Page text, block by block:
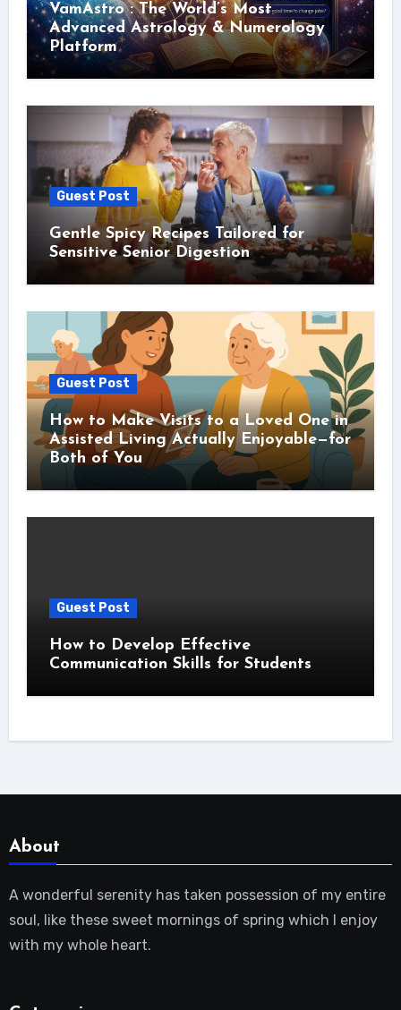
VamAstro : The World’s Most
Advanced Astrology & Numerology
Platform
Guest Post
Gentle Spicy Recipes Tailored for
Sensitive Senior Digestion
Guest Post
How to Make Visits to a Loved One in
Assisted Living Actually Enjoyable—for
Both of You
Guest Post
How to Develop Effective
Communication Skills for Students
About
A wonderful serenity has taken possession of my entire
soul, like these sweet mornings of spring which I enjoy
with my whole heart.